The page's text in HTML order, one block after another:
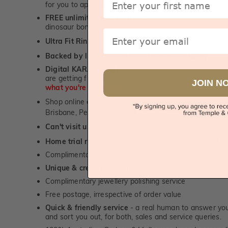
for you to approve.
FREE unlimited ring re-sizing service.Except
dinosaur bone, carbon fibre & elysium rings. -1st in
Ultra Fit Rings
- experience the highest levels of
Backed by lifetime service-1st in the industry
Digital KARAT weight readers -We show you the
are getting from us, using our world class Hitachi
what you're paying for!
Shop online or
book a showroom visit
to see our
Brisbane, Perth or Adelaide
Can't visit us?
Home trial rings.
Complimentary personalised message engraving
Unique & creative designs
Complimentary jewellery polishing service
Free postage, irrespective of order value
Quick & friendly service - a real human to answer
and sort you out, for both, sales and service queries.
Email
JOIN